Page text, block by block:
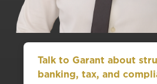
Talk to Garant about
banking, tax, and